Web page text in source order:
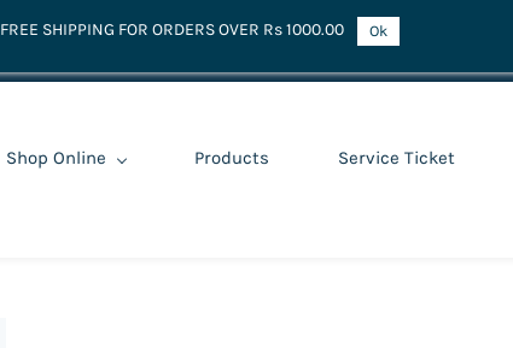
Shop Online Products Service Ticket
FREE SHIPPING FOR ORDERS OVER Rs 1000.00 Ok